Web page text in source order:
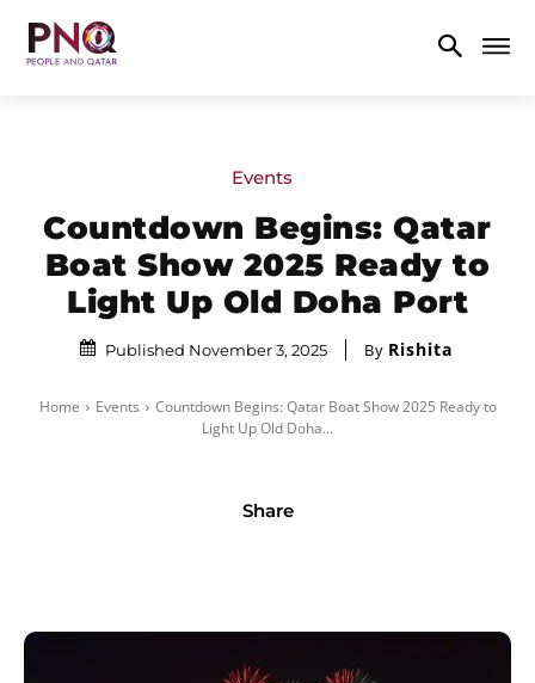
Events
Countdown Begins: Qatar
Boat Show 2025 Ready to
Light Up Old Doha Port
Published November 3, 2025 By Rishita
Home Events
Countdown Begins: Qatar Boat Show 2025 Ready to
Light Up Old Doha...
Share